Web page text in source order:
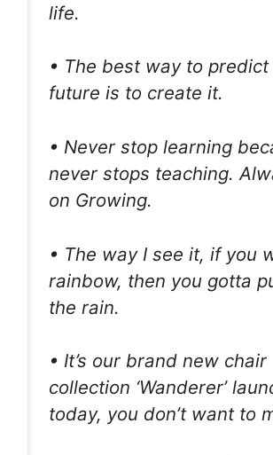
life.
• The best way to predict
future is to create it.
• Never stop learning
never stops teaching.
on Growing.
• The way I see it, if you
rainbow, then you gotta
the rain.
• It’s our brand new chair
collection ‘Wanderer’
today, you don’t want to